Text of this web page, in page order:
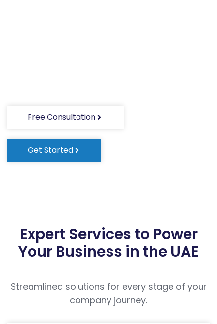
Free Consultation
Get Started
Expert Services to Power
Your Business in the UAE
Streamlined solutions for every stage of your
company journey.